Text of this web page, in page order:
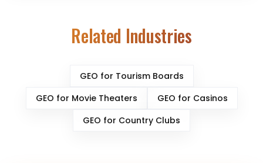
Related Industries
GEO for Tourism Boards
GEO for Movie Theaters GEO for Casinos
GEO for Country Clubs